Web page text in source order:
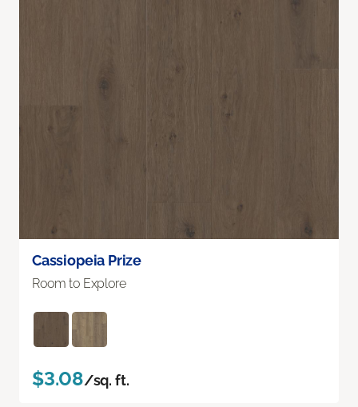
Cassiopeia Prize
Room to Explore
$3.08/sq. ft.